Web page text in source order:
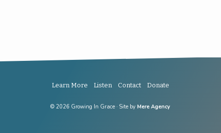
Learn More Listen Contact Donate
© 2026 Growing In Grace · Site byMere Agency